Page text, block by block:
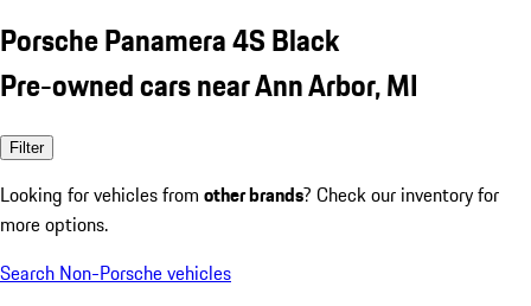
Porsche Panamera 4S Black
Pre-owned cars near Ann Arbor, MI
Filter
Looking for vehicles from other brands? Check our inventory for
more options.
Search Non-Porsche vehicles